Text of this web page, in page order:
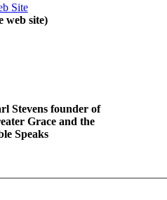
Site
web site)
Stevens founder of
Grace and the
Speaks